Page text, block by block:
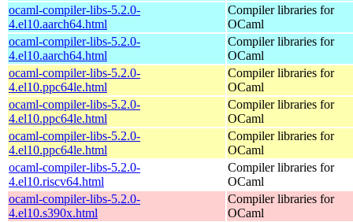
ocaml-compiler-libs-5.2.0-
4.el10.aarch64.html
Compiler libraries for
OCaml
ocaml-compiler-libs-5.2.0-
4.el10.aarch64.html
Compiler libraries for
OCaml
ocaml-compiler-libs-5.2.0-
4.el10.ppc64le.html
Compiler libraries for
OCaml
ocaml-compiler-libs-5.2.0-
4.el10.ppc64le.html
Compiler libraries for
OCaml
ocaml-compiler-libs-5.2.0-
4.el10.ppc64le.html
Compiler libraries for
OCaml
ocaml-compiler-libs-5.2.0-
4.el10.riscv64.html
Compiler libraries for
OCaml
ocaml-compiler-libs-5.2.0-
4.el10.s390x.html
Compiler libraries for
OCaml